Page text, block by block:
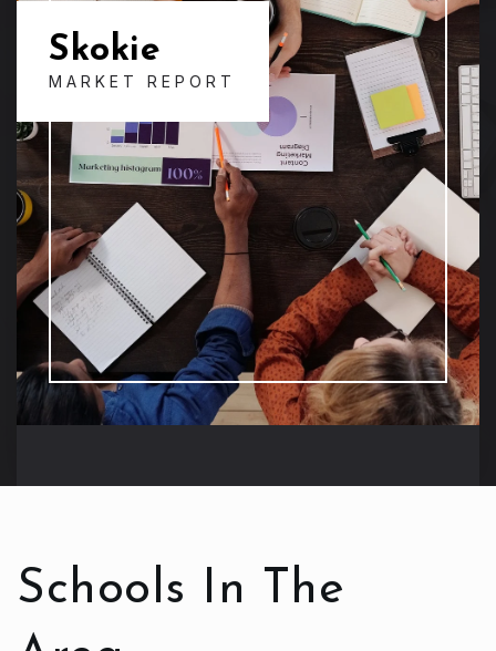
Skokie
MARKET REPORT
Schools In The